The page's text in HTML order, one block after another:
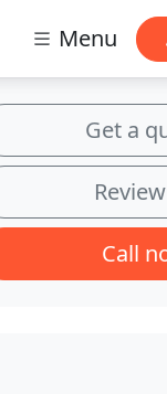
Menu
Get a
Call